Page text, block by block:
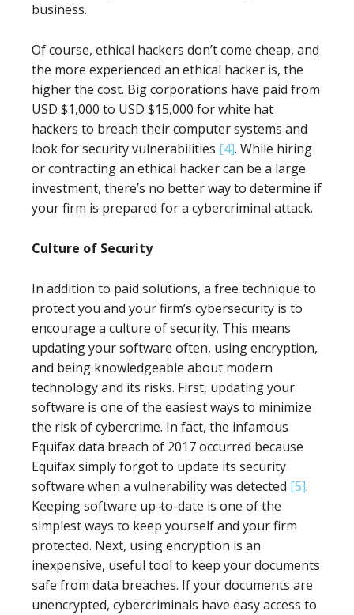
business.
Of course, ethical hackers don’t come cheap, and
the more experienced an ethical hacker is, the
higher the cost. Big corporations have paid from
USD $1,000 to USD $15,000 for white hat
hackers to breach their computer systems and
look for security vulnerabilities [4]. While hiring
or contracting an ethical hacker can be a large
investment, there’s no better way to determine if
your firm is prepared for a cybercriminal attack.
Culture of Security
In addition to paid solutions, a free technique to
protect you and your firm’s cybersecurity is to
encourage a culture of security. This means
updating your software often, using encryption,
and being knowledgeable about modern
technology and its risks. First, updating your
software is one of the easiest ways to minimize
the risk of cybercrime. In fact, the infamous
Equifax data breach of 2017 occurred because
Equifax simply forgot to update its security
software when a vulnerability was detected [5].
Keeping software up-to-date is one of the
simplest ways to keep yourself and your firm
protected. Next, using encryption is an
inexpensive, useful tool to keep your documents
safe from data breaches. If your documents are
unencrypted, cybercriminals have easy access to